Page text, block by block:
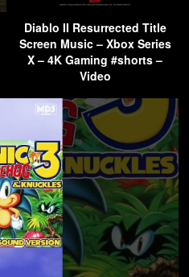
Diablo II Resurrected Title
Screen Music – Xbox Series
X – 4K Gaming #shorts –
Video